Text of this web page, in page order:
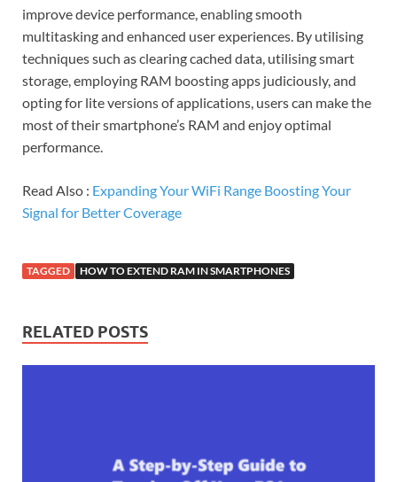
improve device performance, enabling smooth
multitasking and enhanced user experiences. By utilising
techniques such as clearing cached data, utilising smart
storage, employing RAM boosting apps judiciously, and
opting for lite versions of applications, users can make the
most of their smartphone’s RAM and enjoy optimal
performance.
Read Also : Expanding Your WiFi Range Boosting Your
Signal for Better Coverage
TAGGED HOW TO EXTEND RAM IN SMARTPHONES
RELATED POSTS